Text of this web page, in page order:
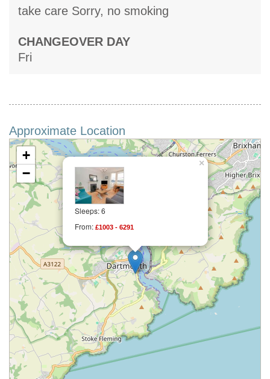
take care Sorry, no smoking
CHANGEOVER DAY
Fri
Approximate Location
Sleeps: 6
From: £1003 - 6291
×
+
−